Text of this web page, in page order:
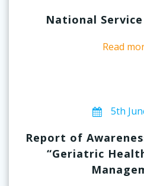
National
Read
5th
Report of
“Geriatric